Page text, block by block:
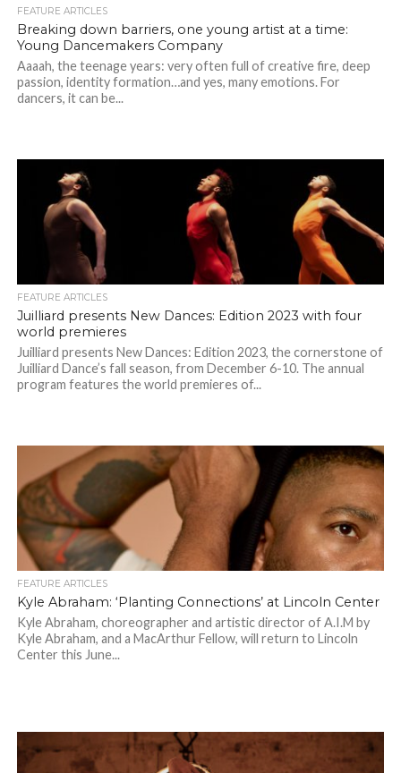
FEATURE ARTICLES
Breaking down barriers, one young artist at a time:
Young Dancemakers Company
Aaaah, the teenage years: very often full of creative fire, deep
passion, identity formation…and yes, many emotions. For
dancers, it can be...
FEATURE ARTICLES
Juilliard presents New Dances: Edition 2023 with four
world premieres
Juilliard presents New Dances: Edition 2023, the cornerstone of
Juilliard Dance’s fall season, from December 6-10. The annual
program features the world premieres of...
FEATURE ARTICLES
Kyle Abraham: ‘Planting Connections’ at Lincoln Center
Kyle Abraham, choreographer and artistic director of A.I.M by
Kyle Abraham, and a MacArthur Fellow, will return to Lincoln
Center this June...